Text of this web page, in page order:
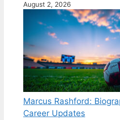
August 2, 2026
Marcus Rashford:
Career Updates